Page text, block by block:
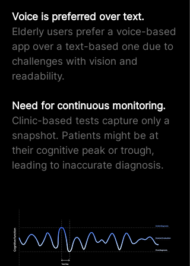
Voice is preferred over text.
Elderly users prefer a voice-based
app over a text-based one due to
challenges with vision and
readability.
Need for continuous monitoring.
Clinic-based tests capture only a
snapshot. Patients might be at
their cognitive peak or trough,
leading to inaccurate diagnosis.